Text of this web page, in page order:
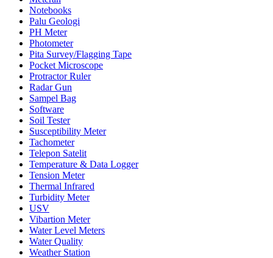
Notebooks
Palu Geologi
PH Meter
Photometer
Pita Survey/Flagging Tape
Pocket Microscope
Protractor Ruler
Radar Gun
Sampel Bag
Software
Soil Tester
Susceptibility Meter
Tachometer
Telepon Satelit
Temperature & Data Logger
Tension Meter
Thermal Infrared
Turbidity Meter
USV
Vibartion Meter
Water Level Meters
Water Quality
Weather Station